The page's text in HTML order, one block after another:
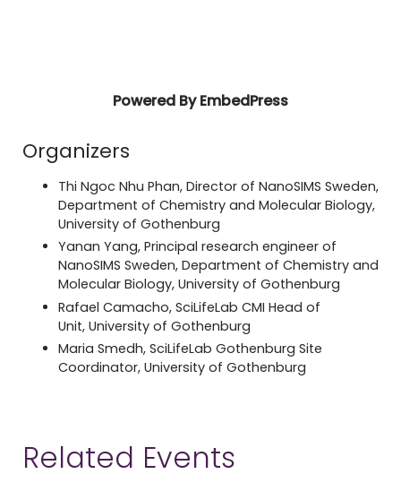
Powered By EmbedPress
Organizers
Thi Ngoc Nhu Phan, Director of NanoSIMS Sweden,
Department of Chemistry and Molecular Biology,
University of Gothenburg
Yanan Yang, Principal research engineer of
NanoSIMS Sweden, Department of Chemistry and
Molecular Biology, University of Gothenburg
Rafael Camacho, SciLifeLab CMI Head of
Unit, University of Gothenburg
Maria Smedh, SciLifeLab Gothenburg Site
Coordinator, University of Gothenburg
Related Events